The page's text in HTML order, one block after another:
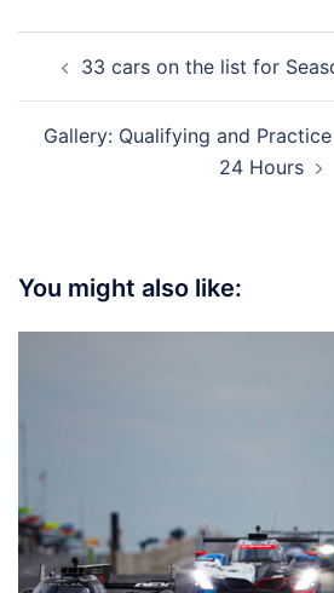
navigation
33 cars on the list for
Gallery: Qualifying and
24 Hours
You might also like: